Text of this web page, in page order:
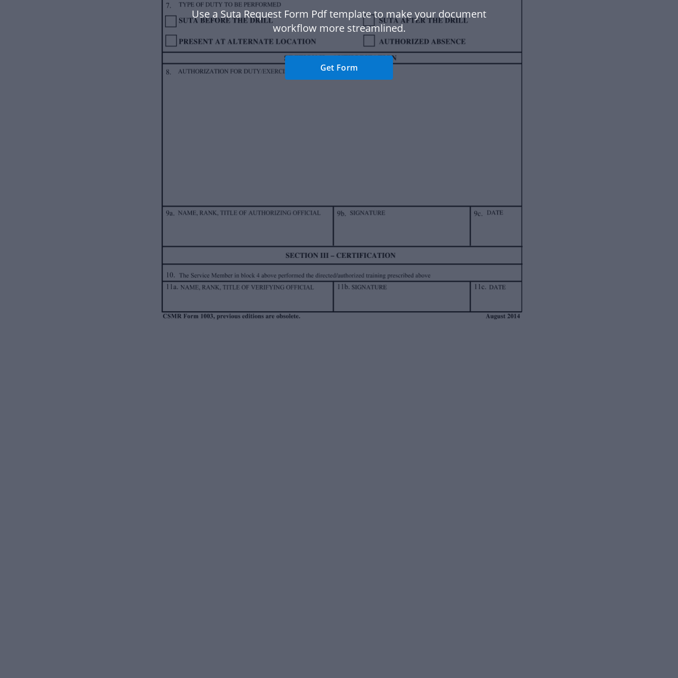
Use a Suta Request Form Pdf template to make your document
workflow more streamlined.
Get Form